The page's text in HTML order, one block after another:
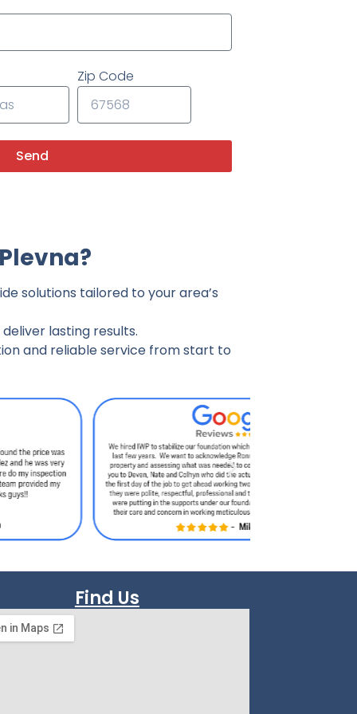
Zip Code
Send
solutions tailored to your area’s
lasting results.
and reliable service from start to
Find Us